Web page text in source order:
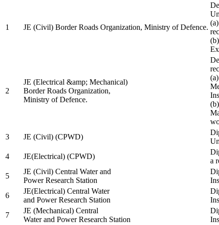
1 JE (Civil) Border Roads Organization, Ministry of Defence.
2
JE (Electrical &amp; Mechanical)
Border Roads Organization,
Ministry of Defence.
3
JE (Civil) (CPWD)
4
JE(Electrical) (CPWD)
a
5
JE (Civil) Central Water and
Power Research Station
6
JE(Electrical) Central Water
and Power Research Station
7
JE (Mechanical) Central
Water and Power Research Station